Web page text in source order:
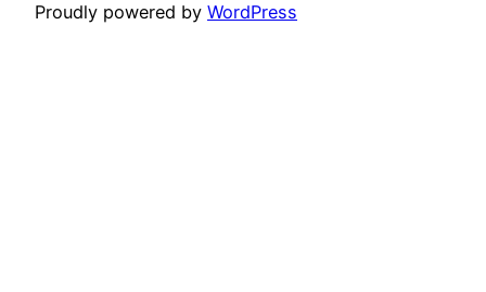
Proudly powered by WordPress